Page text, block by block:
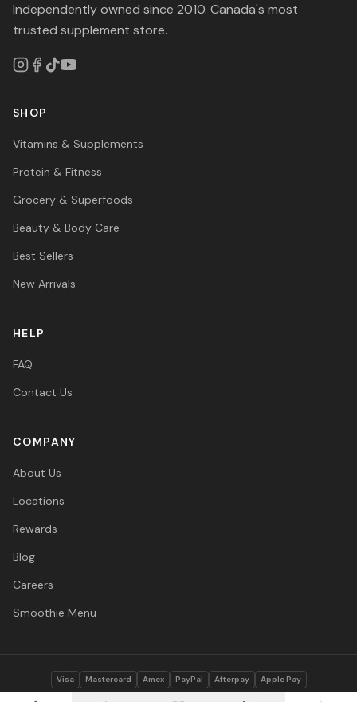
Independently owned since 2010. Canada's most
trusted supplement store.
SHOP
Vitamins & Supplements
Protein & Fitness
Grocery & Superfoods
Beauty & Body Care
Best Sellers
New Arrivals
HELP
FAQ
Contact Us
COMPANY
About Us
Locations
Rewards
Blog
Careers
Smoothie Menu
© 2026 Vitasave Wellness Inc. All rights reserved.
Visa Mastercard Amex PayPal Afterpay Apple Pay